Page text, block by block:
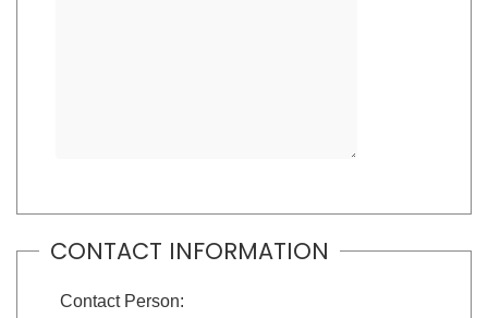
CONTACT INFORMATION
Contact Person: